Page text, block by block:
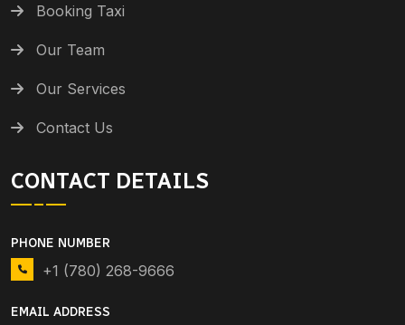
Booking Taxi
Our Team
Our Services
Contact Us
CONTACT DETAILS
PHONE NUMBER
+1 (780) 268-9666
EMAIL ADDRESS